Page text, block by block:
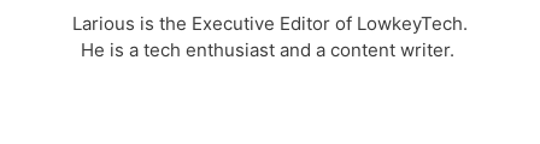
Larious is the Executive Editor of LowkeyTech.
He is a tech enthusiast and a content writer.